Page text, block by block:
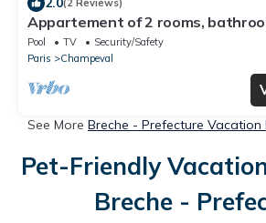
(2 Reviews)
Appartement of 2 rooms,
kitchen all separate, take 5
Pool TV
Security/Safety
Paris
Champeval
See More Breche - Prefecture
Pet-Friendly
Breche -